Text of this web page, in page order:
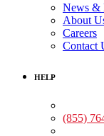
News &
About
Careers
Contact
HELP
(855)